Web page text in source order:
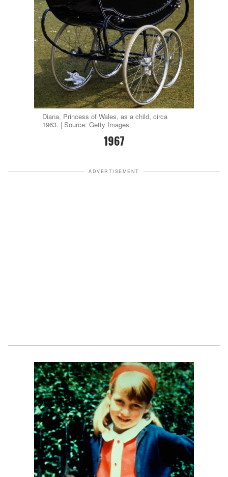
Diana, Princess of Wales, as a child, circa
1963. | Source: Getty Images
1967
ADVERTISEMENT